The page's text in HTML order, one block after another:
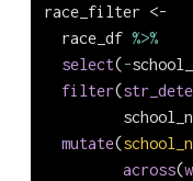
race_filter <-
  race_df
%>%
select(-
filter(
mutate(
across(